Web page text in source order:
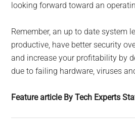
looking forward toward an
Remember, an up to date system
productive, have better security
and increase your profitability by
due to failing hardware, viruses
Feature article By Tech Experts